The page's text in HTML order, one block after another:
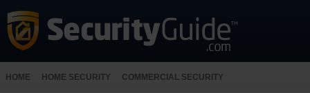
HOME HOME SECURITY COMMERCIAL SECURITY